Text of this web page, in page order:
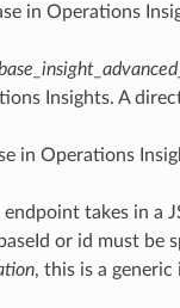
in Operations
Insights. A
in Operations
endpoint takes in a
or id must be
, this is a